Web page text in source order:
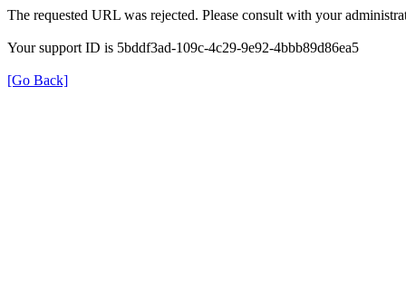
The requested URL was rejected. Please consult with your
Your support ID is 5bddf3ad-109c-4c29-9e92-4bbb89d86ea5
[Go Back]